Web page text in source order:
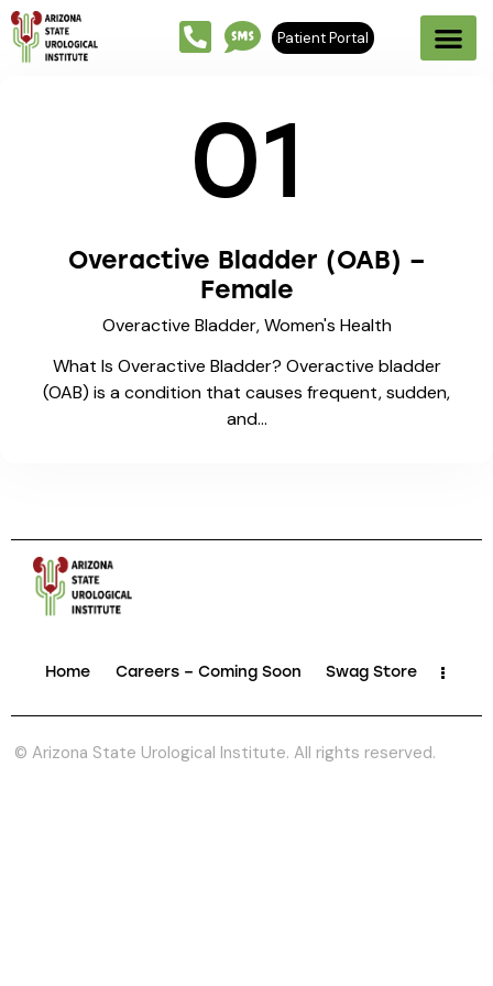
Patient Portal
01
Overactive Bladder (OAB) –
Female
Overactive Bladder,Women's Health
What Is Overactive Bladder? Overactive bladder
(OAB) is a condition that causes frequent, sudden,
and…
Home Careers – Coming Soon Swag Store
© Arizona State Urological Institute. All rights reserved.